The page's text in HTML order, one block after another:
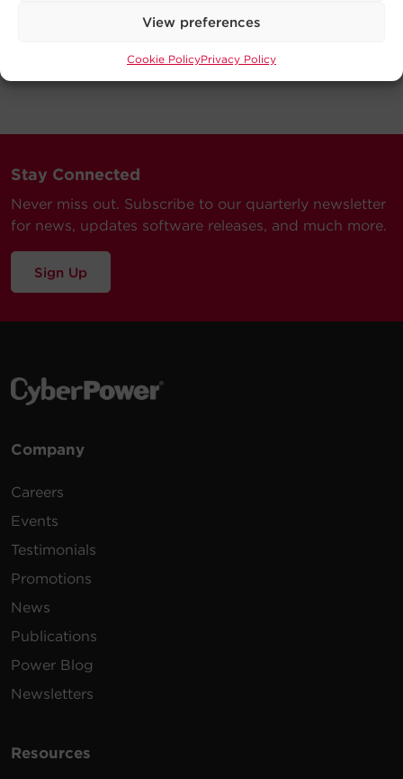
View preferences
Cookie PolicyPrivacy Policy
Stay Connected
Never miss out. Subscribe to our quarterly newsletter
for news, updates software releases, and much more.
Sign Up
Company
Careers
Events
Testimonials
Promotions
News
Publications
Power Blog
Newsletters
Resources